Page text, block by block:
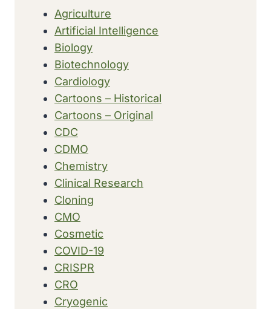
MEDICINE
Agriculture
Artificial Intelligence
Biology
Biotechnology
Cardiology
Cartoons – Historical
Cartoons – Original
CDC
CDMO
Chemistry
Clinical Research
Cloning
CMO
Cosmetic
COVID-19
CRISPR
CRO
Cryogenic